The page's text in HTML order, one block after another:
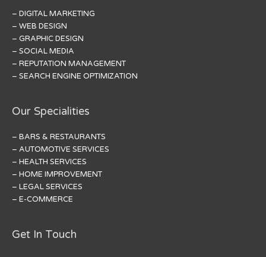
– DIGITAL MARKETING
– WEB DESIGN
– GRAPHIC DESIGN
– SOCIAL MEDIA
– REPUTATION MANAGEMENT
– SEARCH ENGINE OPTIMIZATION
Our Specialities
– BARS & RESTAURANTS
– AUTOMOTIVE SERVICES
– HEALTH SERVICES
– HOME IMPROVEMENT
– LEGAL SERVICES
– E-COMMERCE
Get In Touch